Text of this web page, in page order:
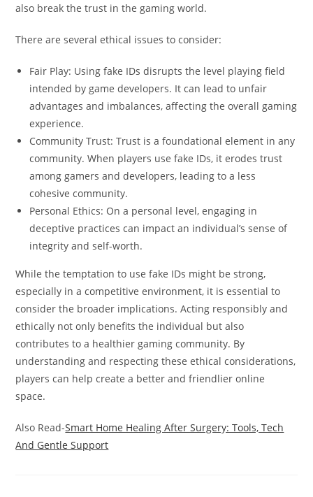
also break the trust in the gaming world.
There are several ethical issues to consider:
Fair Play: Using fake IDs disrupts the level playing field
intended by game developers. It can lead to unfair
advantages and imbalances, affecting the overall gaming
experience.
Community Trust: Trust is a foundational element in any
community. When players use fake IDs, it erodes trust
among gamers and developers, leading to a less
cohesive community.
Personal Ethics: On a personal level, engaging in
deceptive practices can impact an individual’s sense of
integrity and self-worth.
While the temptation to use fake IDs might be strong,
especially in a competitive environment, it is essential to
consider the broader implications. Acting responsibly and
ethically not only benefits the individual but also
contributes to a healthier gaming community. By
understanding and respecting these ethical considerations,
players can help create a better and friendlier online
space.
Also Read-Smart Home Healing After Surgery: Tools, Tech
And Gentle Support